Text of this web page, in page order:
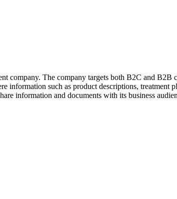
company. The company targets both B2C and
information such as product descriptions, treatment
information and documents with its business